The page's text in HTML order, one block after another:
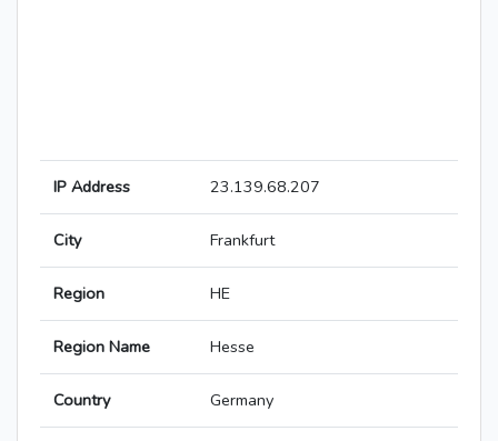
IP Address 23.139.68.207
City Frankfurt
Region HE
Region Name Hesse
Country Germany